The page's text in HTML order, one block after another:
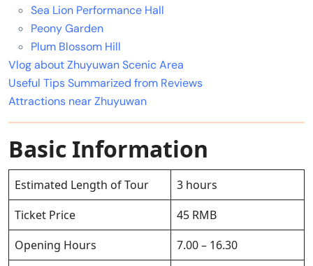
Sea Lion Performance Hall
Peony Garden
Plum Blossom Hill
Vlog about Zhuyuwan Scenic Area
Useful Tips Summarized from Reviews
Attractions near Zhuyuwan
Basic Information
Estimated Length of Tour
3 hours
Ticket Price
45 RMB
Opening Hours
7.00 – 16.30